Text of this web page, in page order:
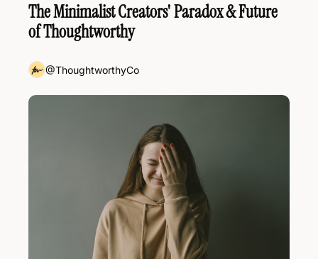
The Minimalist Creators' Paradox & Future
of Thoughtworthy
@ThoughtworthyCo